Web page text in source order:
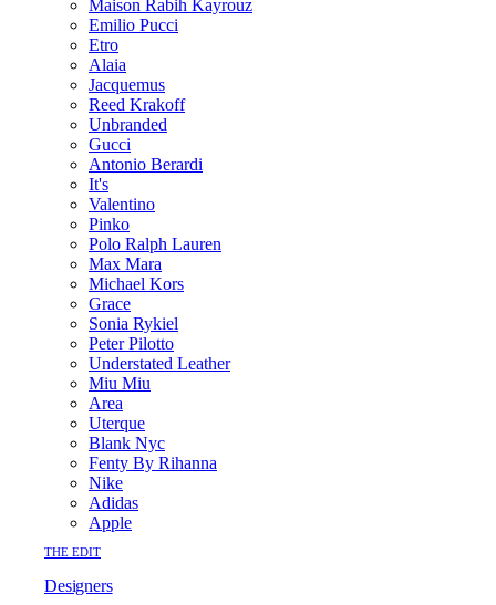
Maison Rabih Kayrouz
Emilio Pucci
Etro
Alaia
Jacquemus
Reed Krakoff
Unbranded
Gucci
Antonio Berardi
It's
Valentino
Pinko
Polo Ralph Lauren
Max Mara
Michael Kors
Grace
Sonia Rykiel
Peter Pilotto
Understated Leather
Miu Miu
Area
Uterque
Blank Nyc
Fenty By Rihanna
Nike
Adidas
Apple
THE EDIT
Designers